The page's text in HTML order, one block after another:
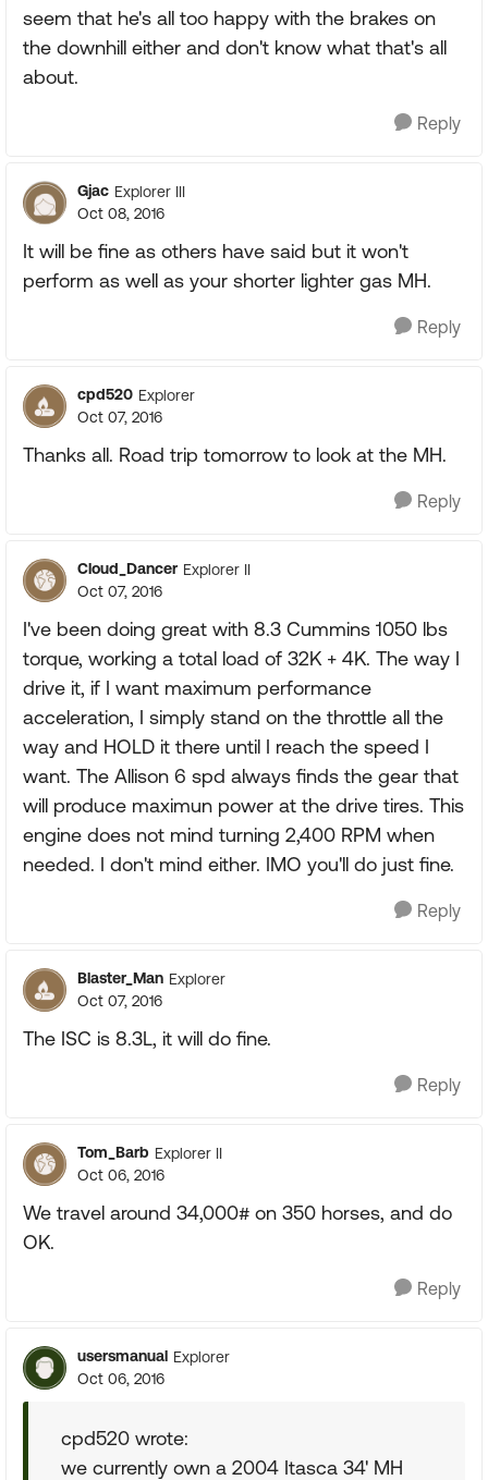
seem that he's all too happy with the brakes on
the downhill either and don't know what that's all
about.
Reply
Gjac Explorer III
Oct 08, 2016
It will be fine as others have said but it won't
perform as well as your shorter lighter gas MH.
Reply
cpd520 Explorer
Oct 07, 2016
Thanks all. Road trip tomorrow to look at the MH.
Reply
Cloud_Dancer Explorer II
Oct 07, 2016
I've been doing great with 8.3 Cummins 1050 lbs
torque, working a total load of 32K + 4K. The way I
drive it, if I want maximum performance
acceleration, I simply stand on the throttle all the
way and HOLD it there until I reach the speed I
want. The Allison 6 spd always finds the gear that
will produce maximun power at the drive tires. This
engine does not mind turning 2,400 RPM when
needed. I don't mind either. IMO you'll do just fine.
Reply
Blaster_Man Explorer
Oct 07, 2016
The ISC is 8.3L, it will do fine.
Reply
Tom_Barb Explorer II
Oct 06, 2016
We travel around 34,000# on 350 horses, and do
OK.
Reply
usersmanual Explorer
Oct 06, 2016
cpd520 wrote:
we currently own a 2004 Itasca 34' MH